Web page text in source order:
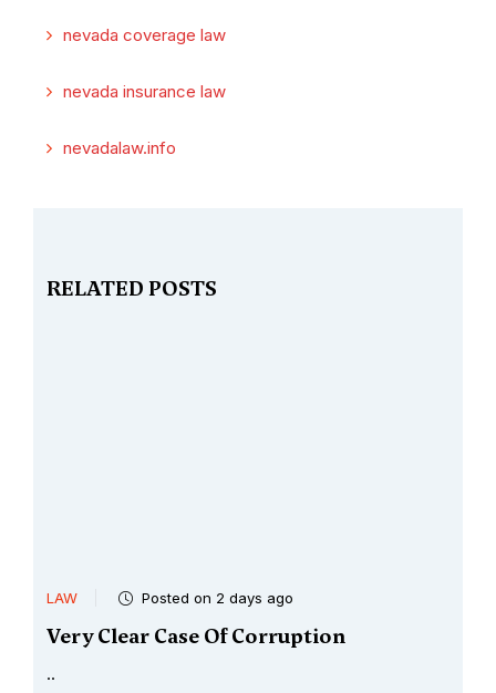
nevada coverage law
nevada insurance law
nevadalaw.info
RELATED POSTS
LAW Posted on 2 days ago
Very Clear Case Of Corruption
..